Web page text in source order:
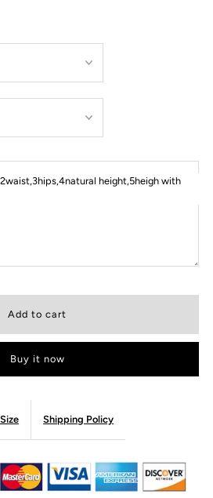
height,5heigh with
Buy it now
Shipping Policy